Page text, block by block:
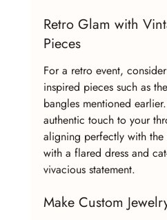
Retro Glam with
Pieces
For a retro event,
inspired pieces such as
bangles mentioned
authentic touch to your
aligning perfectly with the
with a flared dress and
vivacious statement.
Make Custom